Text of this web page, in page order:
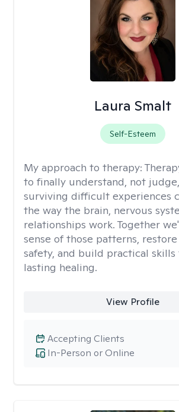
Laura Smalt
Self-Esteem
My approach to therapy:
to finally understand, not
surviving difficult experiences
the way the brain, nervous
relationships work. Together
sense of those patterns, restore
safety, and build practical
lasting healing.
View Profile
In-Person or Online
Accepting Clients